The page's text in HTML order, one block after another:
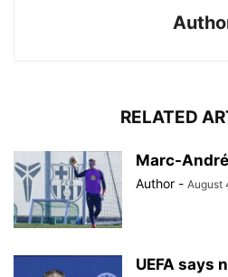
RELATED
Marc-
Author - August
UEFA says